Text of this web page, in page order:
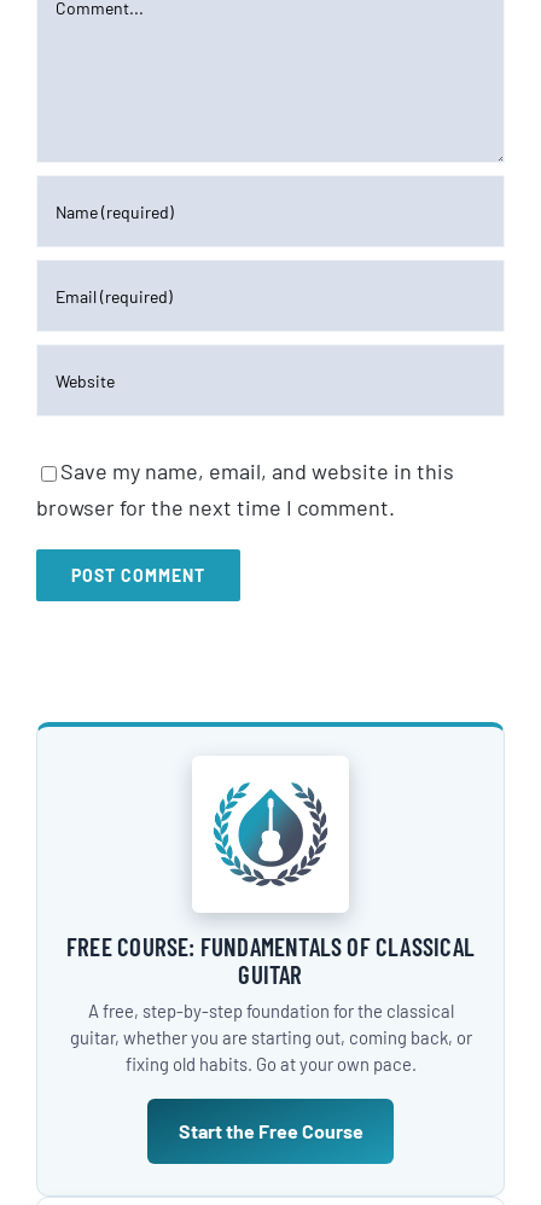
Save my name, email, and website in this
browser for the next time I comment.
FREE COURSE: FUNDAMENTALS OF CLASSICAL
GUITAR
A free, step-by-step foundation for the classical
guitar, whether you are starting out, coming back, or
fixing old habits. Go at your own pace.
Start the Free Course